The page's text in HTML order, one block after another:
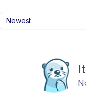
Newest